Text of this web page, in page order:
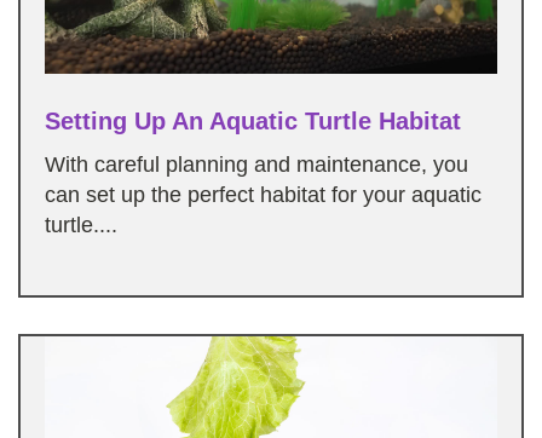
Setting Up An Aquatic Turtle Habitat
With careful planning and maintenance, you
can set up the perfect habitat for your aquatic
turtle....